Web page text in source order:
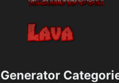
Generator